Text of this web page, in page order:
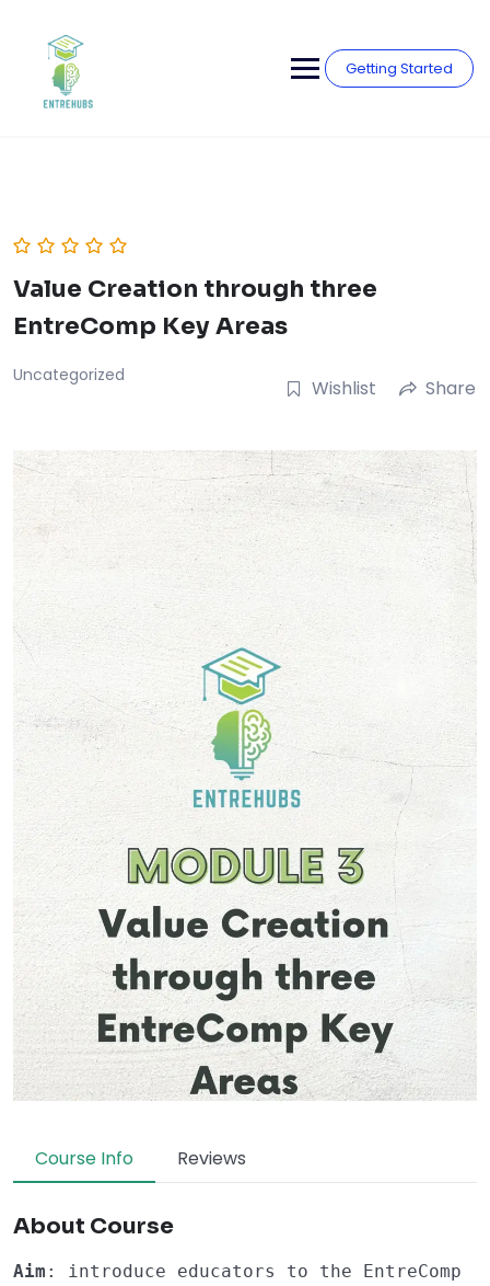
content
Getting Started
Value Creation through three
EntreComp Key Areas
Uncategorized
Wishlist Share
Course Info Reviews
About Course
Aim : introduce educators to the EntreComp